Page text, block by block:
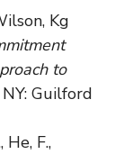
Kg
to
Guilford
He, F.,